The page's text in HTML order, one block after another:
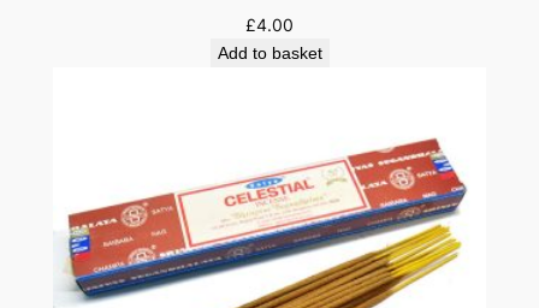
£4.00
Add to basket